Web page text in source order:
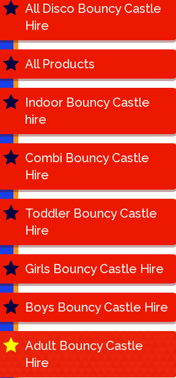
All Disco Bouncy Castle
Hire
All Products
Indoor Bouncy Castle
hire
Combi Bouncy Castle
Hire
Toddler Bouncy Castle
Hire
Girls Bouncy Castle Hire
Boys Bouncy Castle Hire
Adult Bouncy Castle
Hire